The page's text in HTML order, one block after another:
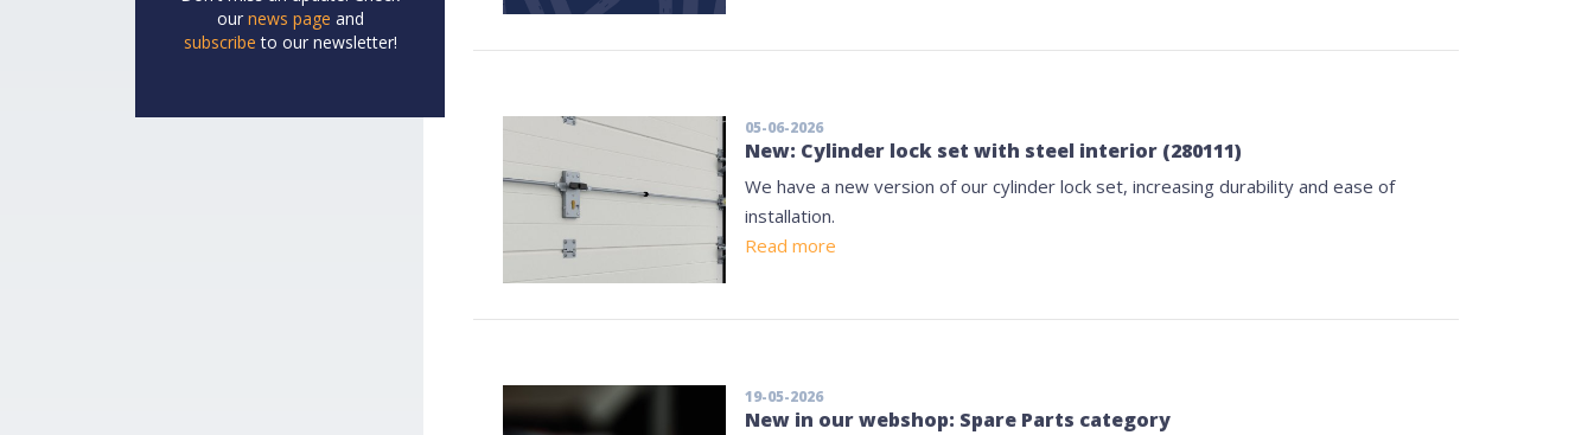
our news page and
subscribe to our newsletter!
05-06-2026
New: Cylinder lock set with steel interior (280111)
We have a new version of our cylinder lock set, increasing durability and ease of
installation.
Read more
19-05-2026
New in our webshop: Spare Parts category